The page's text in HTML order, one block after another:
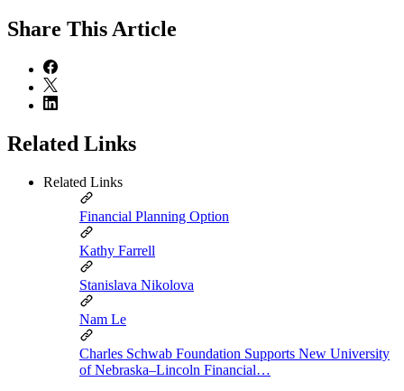
Share This Article
Related Links
Related Links
Financial Planning Option
Kathy Farrell
Stanislava Nikolova
Nam Le
Charles Schwab Foundation Supports New University
of Nebraska–Lincoln Financial…